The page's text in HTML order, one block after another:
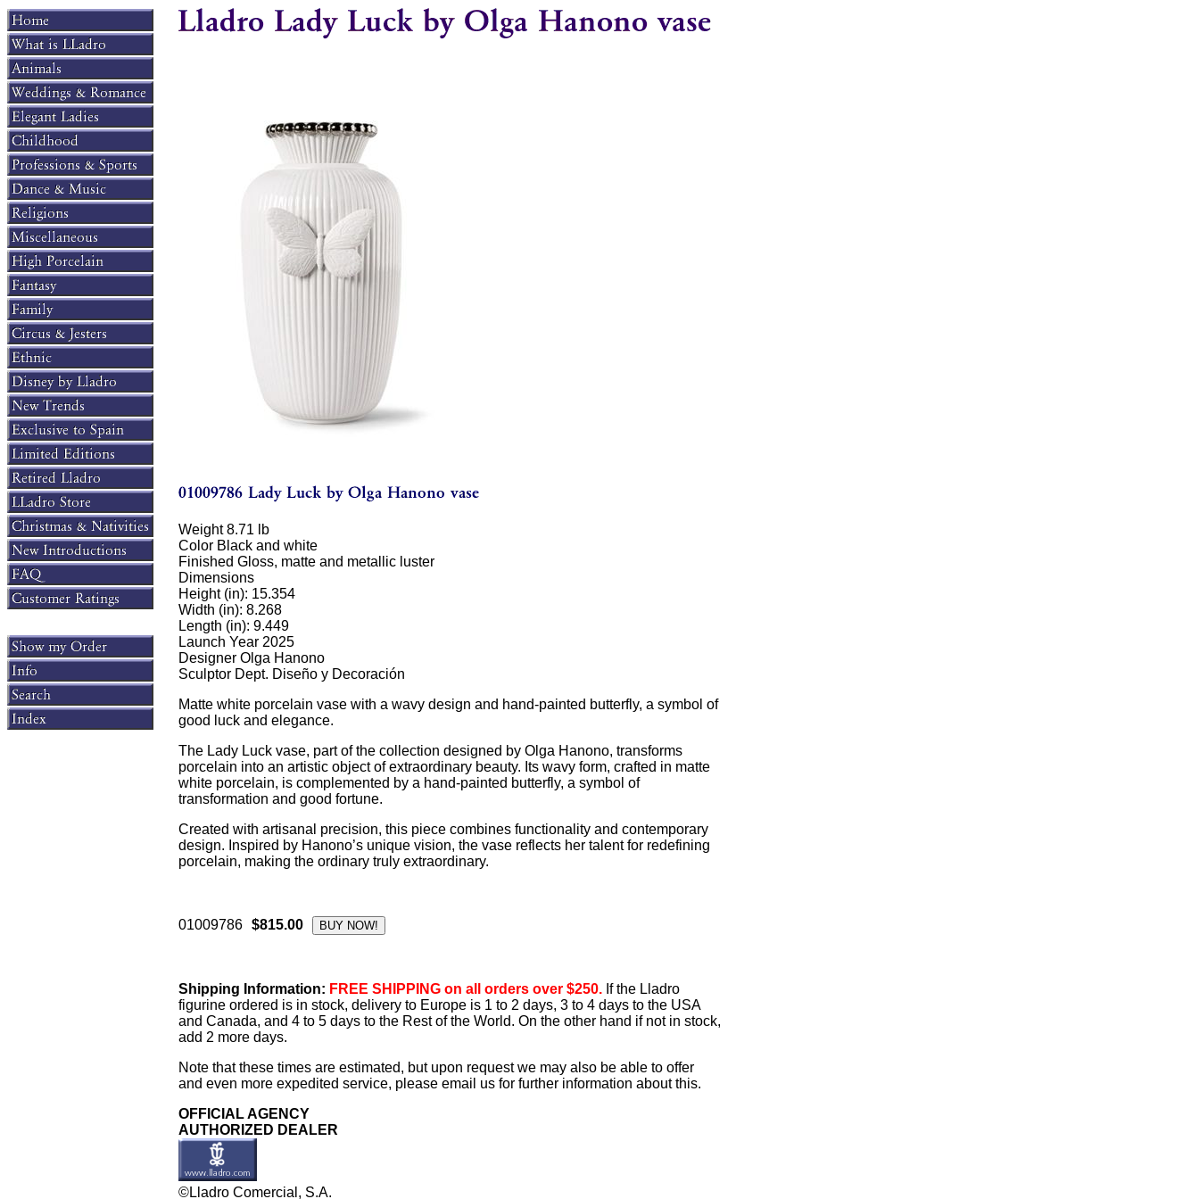
Weight 8.71 lb
Color Black and white
Finished Gloss, matte and metallic luster
Dimensions
Height (in): 15.354
Width (in): 8.268
Length (in): 9.449
Launch Year 2025
Designer Olga Hanono
Sculptor Dept. Diseño y Decoración
Matte white porcelain vase with a wavy design and hand-painted butterfly, a symbol of
good luck and elegance.
The Lady Luck vase, part of the collection designed by Olga Hanono, transforms
porcelain into an artistic object of extraordinary beauty. Its wavy form, crafted in matte
white porcelain, is complemented by a hand-painted butterfly, a symbol of
transformation and good fortune.
Created with artisanal precision, this piece combines functionality and contemporary
design. Inspired by Hanono’s unique vision, the vase reflects her talent for redefining
porcelain, making the ordinary truly extraordinary.
01009786 $815.00
Shipping Information: FREE SHIPPING on all orders over $250. If the Lladro
figurine ordered is in stock, delivery to Europe is 1 to 2 days, 3 to 4 days to the USA
and Canada, and 4 to 5 days to the Rest of the World. On the other hand if not in stock,
add 2 more days.
Note that these times are estimated, but upon request we may also be able to offer
and even more expedited service, please email us for further information about this.
OFFICIAL AGENCY
AUTHORIZED DEALER
©Lladro Comercial, S.A.